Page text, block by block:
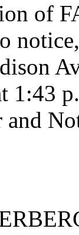
of
1:43
and